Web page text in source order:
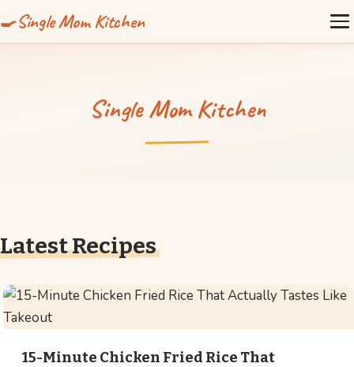
Single Mom Kitchen
Single Mom Kitchen
Latest Recipes
15-Minute Chicken Fried Rice That